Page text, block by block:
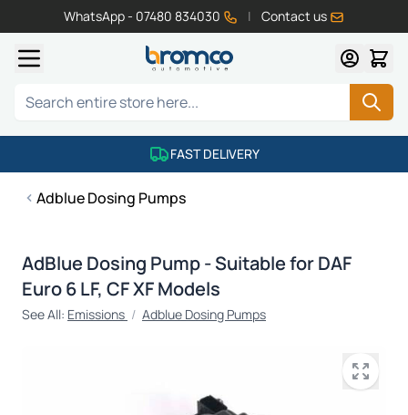
WhatsApp - 07480 834030 | Contact us
Search
FAST DELIVERY
Adblue Dosing Pumps
AdBlue Dosing Pump - Suitable for DAF
Euro 6 LF, CF XF Models
See All: Emissions / Adblue Dosing Pumps